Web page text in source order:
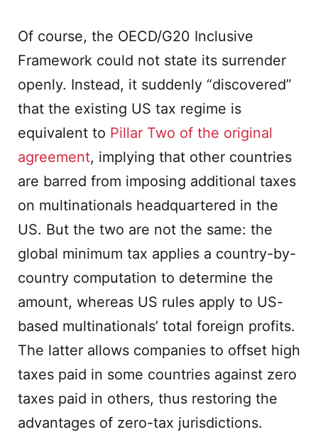
Of course, the OECD/G20 Inclusive
Framework could not state its surrender
openly. Instead, it suddenly “discovered”
that the existing US tax regime is
equivalent to Pillar Two of the original
agreement, implying that other countries
are barred from imposing additional taxes
on multinationals headquartered in the
US. But the two are not the same: the
global minimum tax applies a country-by-
country computation to determine the
amount, whereas US rules apply to US-
based multinationals’ total foreign profits.
The latter allows companies to offset high
taxes paid in some countries against zero
taxes paid in others, thus restoring the
advantages of zero-tax jurisdictions.